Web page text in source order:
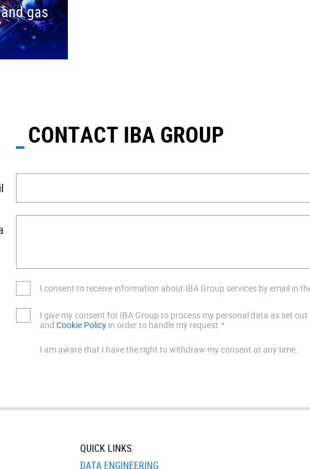
gas
CONTACT IBA GROUP
I consent to receive information about IBA Group services by email in
I give my consent for IBA Group to process my personal data as set out
and Cookie Policy in order to handle my request.*
I am aware that I have the right to withdraw my consent at any time.
QUICK LINKS
DATA ENGINEERING